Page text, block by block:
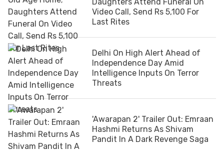
Video Call, Send Rs 5,100 For
Last Rites
Delhi On High Alert Ahead of
Independence Day Amid
Intelligence Inputs On Terror
Threats
'Awarapan 2' Trailer Out: Emraan
Hashmi Returns As Shivam
Pandit In A Dark Revenge Saga